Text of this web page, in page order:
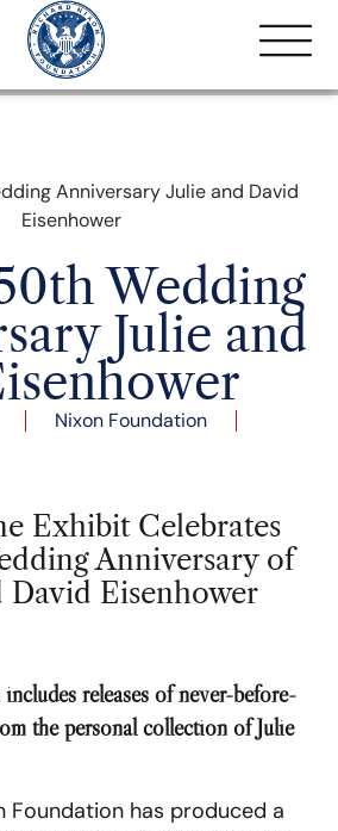
Wedding
Julie and
Nixon Foundation
Exhibit Celebrates
Anniversary of
David Eisenhower
releases of never-before-
the personal collection of Julie
Foundation has produced a